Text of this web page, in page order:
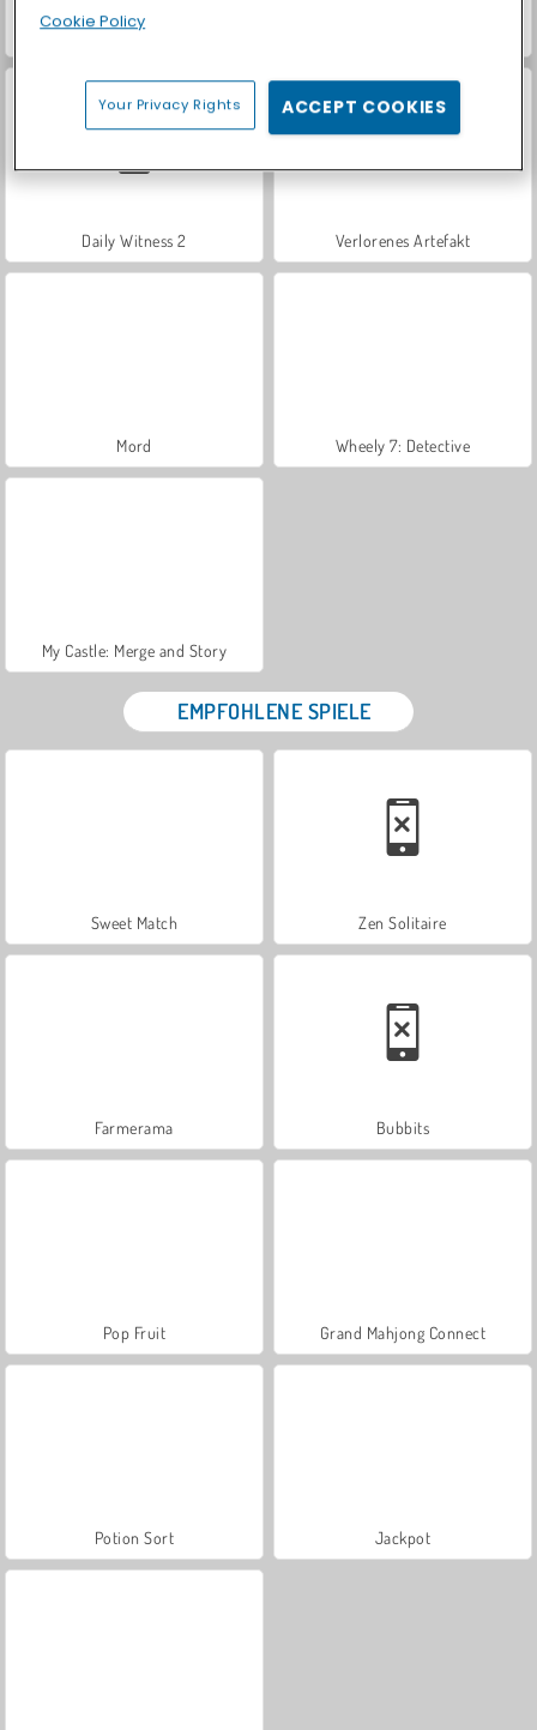
Hidden Object: Street of Secrets
Daily Witness 2 Verlorenes Artefakt
Mord Wheely 7: Detective
My Castle: Merge and Story
EMPFOHLENE SPIELE
Sweet Match Zen Solitaire
Farmerama Bubbits
Pop Fruit Grand Mahjong Connect
Potion Sort Jackpot
Cookie Policy
Your Privacy Rights ACCEPT COOKIES